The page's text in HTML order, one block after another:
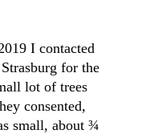
I contacted
for the
lot of trees
consented,
small, about ¾